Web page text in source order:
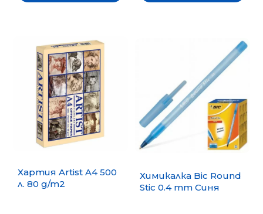
Хартия Artist A4 500
л. 80 g/m2
Химикалка Bic Round
Stic 0.4 mm Синя